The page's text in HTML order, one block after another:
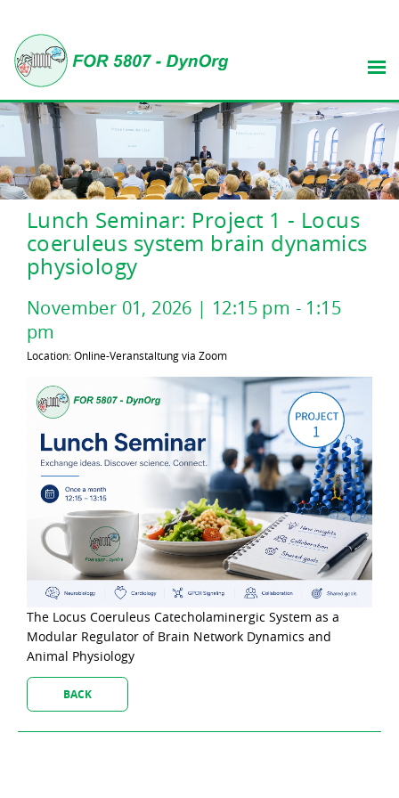
Lunch Seminar: Project 1 - Locus
coeruleus system brain dynamics
physiology
November 01, 2026 | 12:15 pm - 1:15
pm
Location: Online-Veranstaltung via Zoom
The Locus Coeruleus Catecholaminergic System as a
Modular Regulator of Brain Network Dynamics and
Animal Physiology
BACK